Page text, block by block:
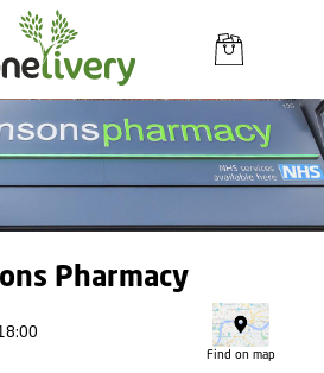
Pharmacy
Find on map